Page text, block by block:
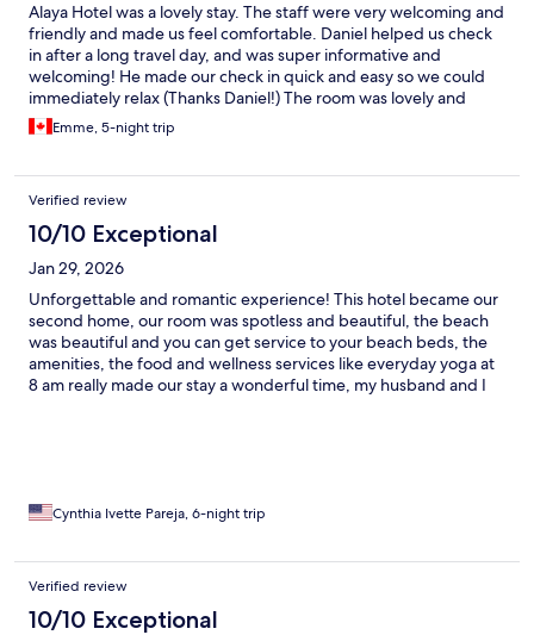
Alaya Hotel was a lovely stay. The staff were very welcoming and
friendly and made us feel comfortable. Daniel helped us check
in after a long travel day, and was super informative and
welcoming! He made our check in quick and easy so we could
immediately relax (Thanks Daniel!) The room was lovely and
tropical, room service was great, waitstaff were smiley, and the
food was awesome!
Emme, 5-night trip
Verified review
10/10 Exceptional
Jan 29, 2026
Unforgettable and romantic experience! This hotel became our
second home, our room was spotless and beautiful, the beach
was beautiful and you can get service to your beach beds, the
amenities, the food and wellness services like everyday yoga at
8 am really made our stay a wonderful time, my husband and I
Cynthia Ivette Pareja, 6-night trip
Verified review
10/10 Exceptional